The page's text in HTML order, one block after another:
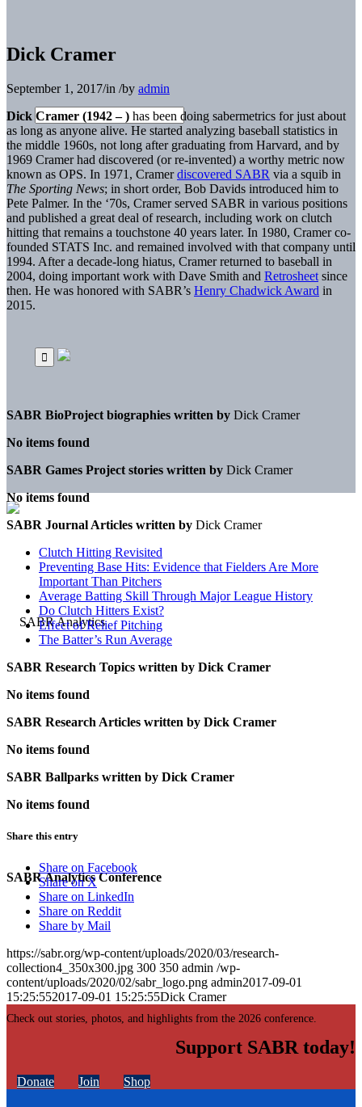
SABR Analytics Conference
Check out stories, photos, and highlights from the 2026 conference.
Dick Cramer
September 1, 2017/in /by admin
Dick Cramer (1942 – ) has been doing sabermetrics for just about
as long as anyone alive. He started analyzing baseball statistics in
the middle 1960s, not long after graduating from Harvard, and by
1969 Cramer had discovered (or re-invented) a worthy metric now
known as OPS. In 1971, Cramerdiscovered SABR via a squib in
The Sporting News; in short order, Bob Davids introduced him to
Pete Palmer. In the ‘70s, Cramer served SABR in various positions
and published a great deal of research, including work on clutch
hitting that remains a touchstone 40 years later. In 1980, Cramer co-
founded STATS Inc. and remained involved with that company until
1994. After a decade-long hiatus, Cramer returned to baseball in
2004, doing important work with Dave Smith and Retrosheet since
then. He was honored with SABR’s Henry Chadwick Award in
2015.
SABR BioProject biographies written by Dick Cramer
No items found
SABR Games Project stories written by Dick Cramer
No items found
SABR Journal Articles written by Dick Cramer
Clutch Hitting Revisited
Preventing Base Hits: Evidence that Fielders Are More
Important Than Pitchers
Average Batting Skill Through Major League History
Do Clutch Hitters Exist?
Effect of Relief Pitching
The Batter’s Run Average
SABR Research Topics written by Dick Cramer
No items found
SABR Research Articles written by Dick Cramer
No items found
SABR Ballparks written by Dick Cramer
No items found
Share this entry
Share on Facebook
Share on X
Share on LinkedIn
Share on Reddit
Share by Mail
https://sabr.org/wp-content/uploads/2020/03/research-
collection4_350x300.jpg 300 350 admin /wp-
content/uploads/2020/02/sabr_logo.png admin2017-09-01
15:25:552017-09-01 15:25:55Dick Cramer
Support SABR today!
Donate Join Shop